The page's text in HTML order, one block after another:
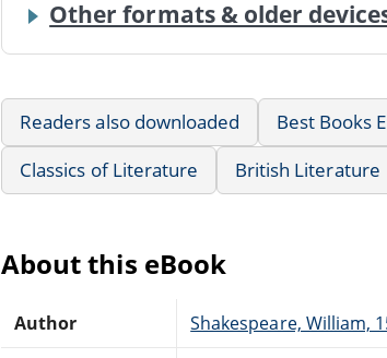
Other formats & older
Readers also downloaded Best Books
Classics of Literature
British Literature
About this eBook
Author Shakespeare, William,